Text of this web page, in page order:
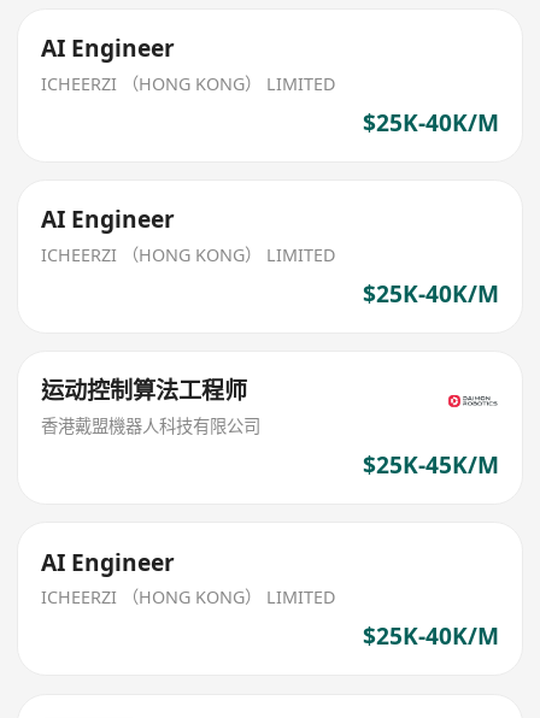
AI Engineer
ICHEERZI （HONG KONG） LIMITED
$25K-40K/M
AI Engineer
ICHEERZI （HONG KONG） LIMITED
$25K-40K/M
运动控制算法工程师
香港戴盟機器人科技有限公司
$25K-45K/M
AI Engineer
ICHEERZI （HONG KONG） LIMITED
$25K-40K/M